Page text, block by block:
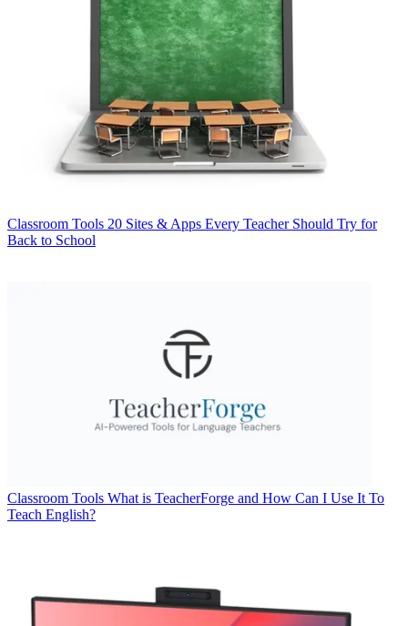
Classroom Tools 20 Sites & Apps Every Teacher Should Try for
Back to School
Classroom Tools What is TeacherForge and How Can I Use It To
Teach English?